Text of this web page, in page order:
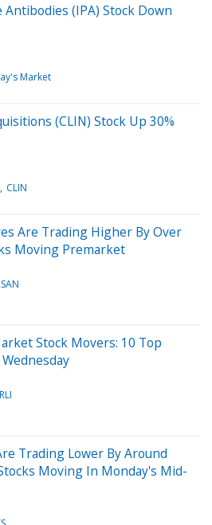
(IPA) Stock Down
Market
(CLIN) Stock Up 30%
CLIN
Are Trading Higher By Over
Moving Premarket
Stock Movers: 10 Top
Trading Lower By Around
Moving In Monday's Mid-